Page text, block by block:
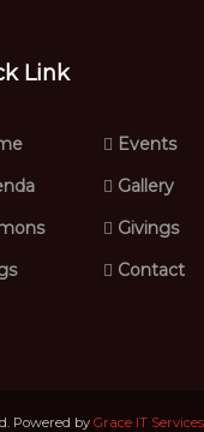
Link
Events
Gallery
Givings
Contact
Powered by Grace IT Services